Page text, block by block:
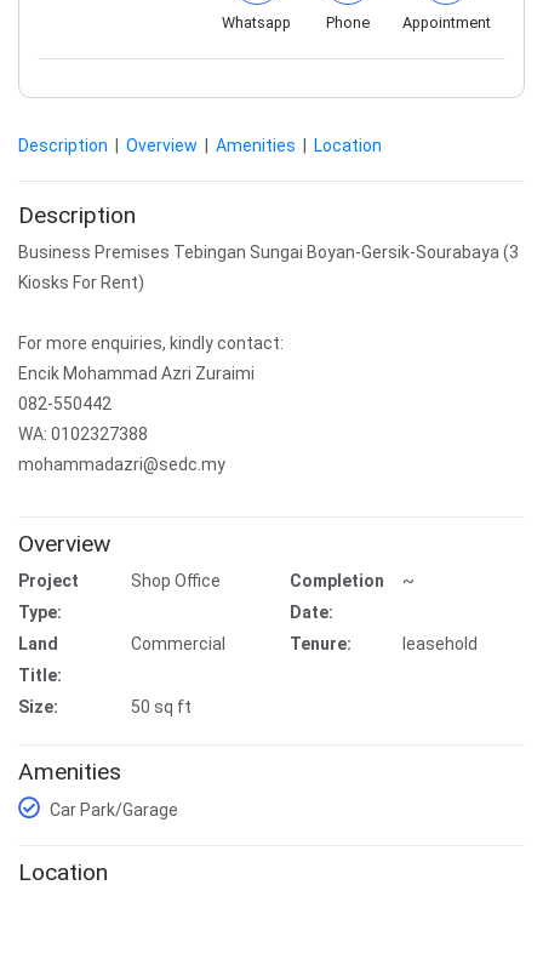
Description Overview Amenities Location
Description
Business Premises Tebingan Sungai Boyan-Gersik-Sourabaya (3
Kiosks For Rent)
For more enquiries, kindly contact:
Encik Mohammad Azri Zuraimi
082-550442
WA: 0102327388
mohammadazri@sedc.my
Overview
Project
Type:
Shop Office
Completion
Date:
~
Land
Title:
Commercial Tenure: leasehold
Size: 50 sq ft
Amenities
Car Park/Garage
Location
Whatsapp Phone Appointment